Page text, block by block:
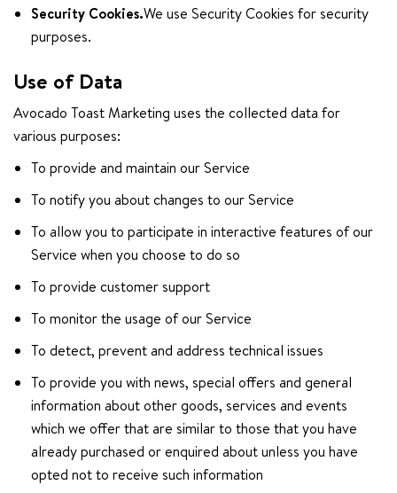
Security Cookies.We use Security Cookies for security
purposes.
Use of Data
Avocado Toast Marketing uses the collected data for
various purposes:
To provide and maintain our Service
To notify you about changes to our Service
To allow you to participate in interactive features of our
Service when you choose to do so
To provide customer support
To monitor the usage of our Service
To detect, prevent and address technical issues
To provide you with news, special offers and general
information about other goods, services and events
which we offer that are similar to those that you have
already purchased or enquired about unless you have
opted not to receive such information